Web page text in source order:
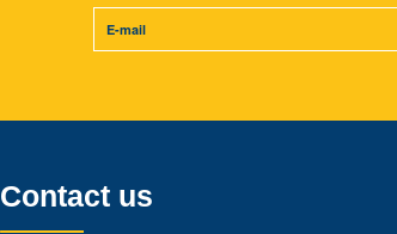
Contact us